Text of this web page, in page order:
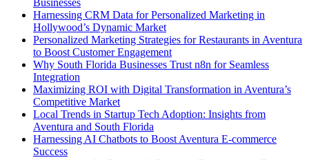
Businesses
Harnessing CRM Data for Personalized Marketing in
Hollywood’s Dynamic Market
Personalized Marketing Strategies for Restaurants in Aventura
to Boost Customer Engagement
Why South Florida Businesses Trust n8n for Seamless
Integration
Maximizing ROI with Digital Transformation in Aventura’s
Competitive Market
Local Trends in Startup Tech Adoption: Insights from
Aventura and South Florida
Harnessing AI Chatbots to Boost Aventura E-commerce
Success